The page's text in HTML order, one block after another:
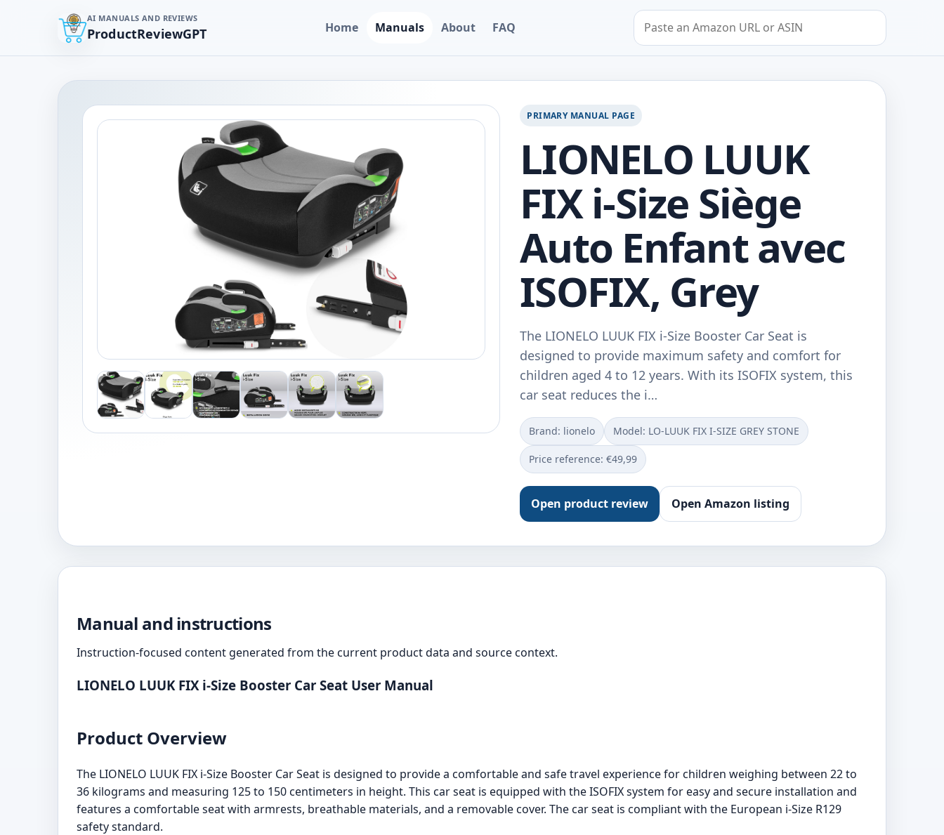
AI MANUALS AND REVIEWS
ProductReviewGPT Home Manuals About FAQ
Search by Amazon URL or ASIN
PRIMARY MANUAL PAGE
LIONELO LUUK
FIX i-Size Siège
Auto Enfant avec
ISOFIX, Grey
The LIONELO LUUK FIX i-Size Booster Car Seat is
designed to provide maximum safety and comfort for
children aged 4 to 12 years. With its ISOFIX system, this
car seat reduces the i…
Brand: lionelo Model: ‎LO-LUUK FIX I-SIZE GREY STONE
Price reference: €49,99
Open product review Open Amazon listing
Manual and instructions
Instruction-focused content generated from the current product data and source context.
LIONELO LUUK FIX i-Size Booster Car Seat User Manual
Product Overview
The LIONELO LUUK FIX i-Size Booster Car Seat is designed to provide a comfortable and safe travel experience for children weighing between 22 to
36 kilograms and measuring 125 to 150 centimeters in height. This car seat is equipped with the ISOFIX system for easy and secure installation and
features a comfortable seat with armrests, breathable materials, and a removable cover. The car seat is compliant with the European i-Size R129
safety standard.